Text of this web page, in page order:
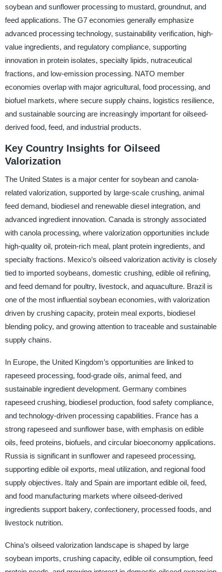
soybean and sunflower processing to mustard, groundnut, and
feed applications. The G7 economies generally emphasize
advanced processing technology, sustainability verification, high-
value ingredients, and regulatory compliance, supporting
innovation in protein isolates, specialty lipids, nutraceutical
fractions, and low-emission processing. NATO member
economies overlap with major agricultural, food processing, and
biofuel markets, where secure supply chains, logistics resilience,
and sustainable sourcing are increasingly important for oilseed-
derived food, feed, and industrial products.
Key Country Insights for Oilseed
Valorization
The United States is a major center for soybean and canola-
related valorization, supported by large-scale crushing, animal
feed demand, biodiesel and renewable diesel integration, and
advanced ingredient innovation. Canada is strongly associated
with canola processing, where valorization opportunities include
high-quality oil, protein-rich meal, plant protein ingredients, and
specialty fractions. Mexico’s oilseed valorization activity is closely
tied to imported soybeans, domestic crushing, edible oil refining,
and feed demand for poultry, livestock, and aquaculture. Brazil is
one of the most influential soybean economies, with valorization
driven by crushing capacity, protein meal exports, biodiesel
blending policy, and growing attention to traceable and sustainable
supply chains.
In Europe, the United Kingdom’s opportunities are linked to
rapeseed processing, food-grade oils, animal feed, and
sustainable ingredient development. Germany combines
rapeseed crushing, biodiesel production, food safety compliance,
and technology-driven processing capabilities. France has a
strong rapeseed and sunflower base, with emphasis on edible
oils, feed proteins, biofuels, and circular bioeconomy applications.
Russia is significant in sunflower and rapeseed processing,
supporting edible oil exports, meal utilization, and regional food
supply objectives. Italy and Spain are important edible oil, feed,
and food manufacturing markets where oilseed-derived
ingredients support bakery, confectionery, processed foods, and
livestock nutrition.
China’s oilseed valorization landscape is shaped by large
soybean imports, crushing capacity, edible oil consumption, feed